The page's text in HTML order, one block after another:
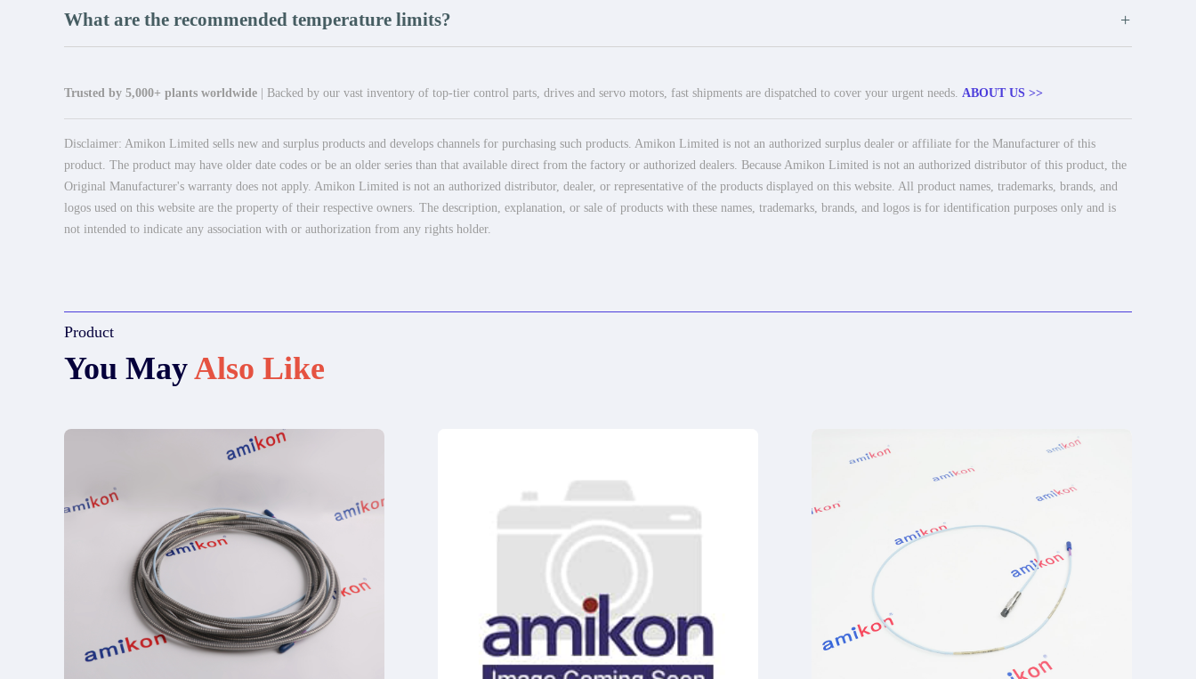
What are the recommended temperature limits? +
Trusted by 5,000+ plants worldwide | Backed by our vast inventory of top-tier control parts, drives and servo motors, fast shipments are dispatched to cover your urgent needs. ABOUT US >>
Disclaimer: Amikon Limited sells new and surplus products and develops channels for purchasing such products. Amikon Limited is not an authorized surplus dealer or affiliate for the Manufacturer of this
product. The product may have older date codes or be an older series than that available direct from the factory or authorized dealers. Because Amikon Limited is not an authorized distributor of this product, the
Original Manufacturer's warranty does not apply. Amikon Limited is not an authorized distributor, dealer, or representative of the products displayed on this website. All product names, trademarks, brands, and
logos used on this website are the property of their respective owners. The description, explanation, or sale of products with these names, trademarks, brands, and logos is for identification purposes only and is
not intended to indicate any association with or authorization from any rights holder.
Product
You MayAlso Like